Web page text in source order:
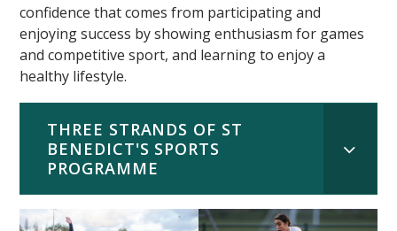
confidence that comes from participating and
enjoying success by showing enthusiasm for games
and competitive sport, and learning to enjoy a
healthy lifestyle.
THREE STRANDS OF ST
BENEDICT'S SPORTS
PROGRAMME